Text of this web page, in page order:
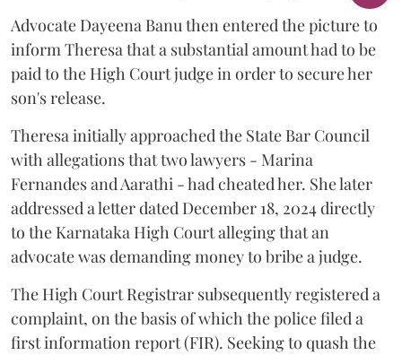
Advocate Dayeena Banu then entered the picture to
inform Theresa that a substantial amount had to be
paid to the High Court judge in order to secure her
son's release.
Theresa initially approached the State Bar Council
with allegations that two lawyers - Marina
Fernandes and Aarathi - had cheated her. She later
addressed a letter dated December 18, 2024 directly
to the Karnataka High Court alleging that an
advocate was demanding money to bribe a judge.
The High Court Registrar subsequently registered a
complaint, on the basis of which the police filed a
first information report (FIR). Seeking to quash the